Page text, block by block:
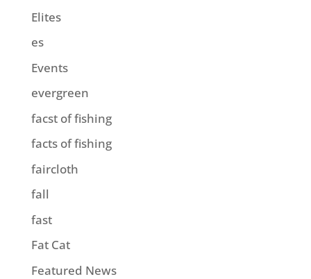
Elites
es
Events
evergreen
facst of fishing
facts of fishing
faircloth
fall
fast
Fat Cat
Featured News